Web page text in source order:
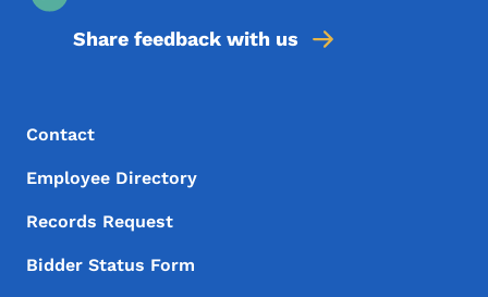
Share feedback with us
Footer Menu
Footer
Contact
Employee Directory
Records Request
Bidder Status Form